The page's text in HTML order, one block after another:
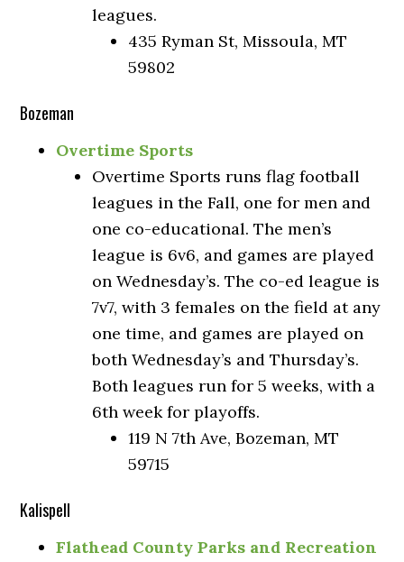
leagues.
435 Ryman St, Missoula, MT
59802
Bozeman
Overtime Sports
Overtime Sports runs flag football
leagues in the Fall, one for men and
one co-educational. The men’s
league is 6v6, and games are played
on Wednesday’s. The co-ed league is
7v7, with 3 females on the field at any
one time, and games are played on
both Wednesday’s and Thursday’s.
Both leagues run for 5 weeks, with a
6th week for playoffs.
119 N 7th Ave, Bozeman, MT
59715
Kalispell
Flathead County Parks and Recreation